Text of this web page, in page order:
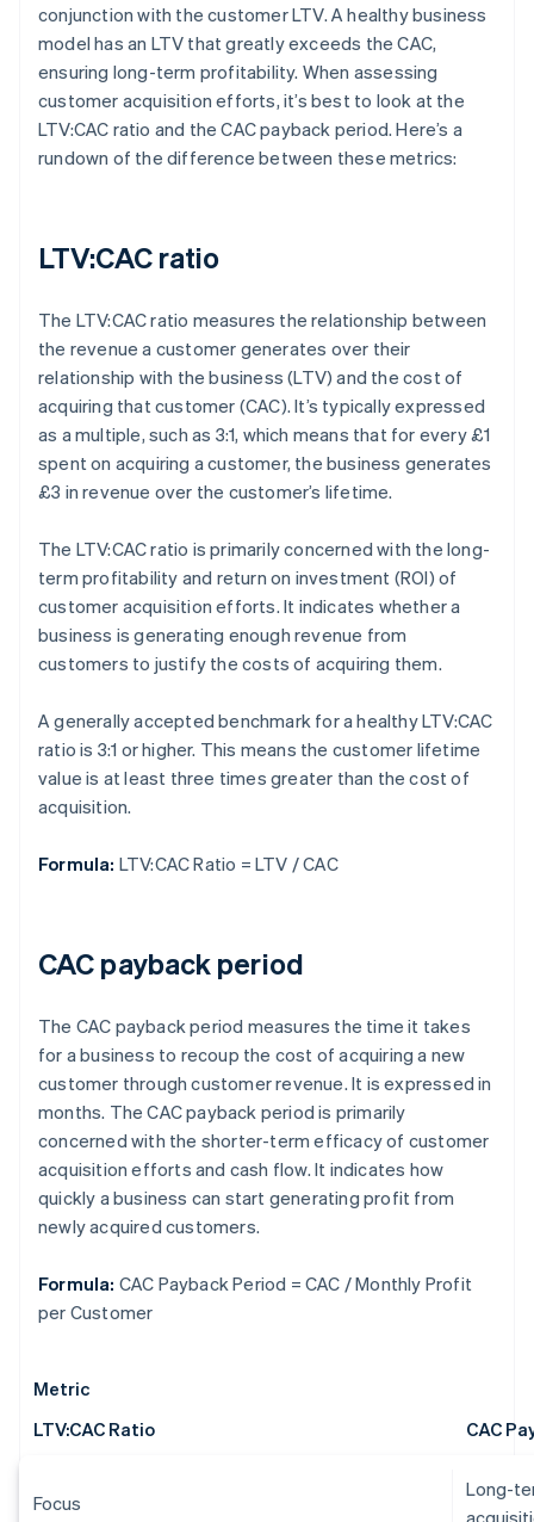
conjunction with the customer LTV. A healthy business
model has an LTV that greatly exceeds the CAC,
ensuring long-term profitability. When assessing
customer acquisition efforts, it’s best to look at the
LTV:CAC ratio and the CAC payback period. Here’s a
rundown of the difference between these metrics:
LTV:CAC ratio
The LTV:CAC ratio measures the relationship between
the revenue a customer generates over their
relationship with the business (LTV) and the cost of
acquiring that customer (CAC). It’s typically expressed
as a multiple, such as 3:1, which means that for every £1
spent on acquiring a customer, the business generates
£3 in revenue over the customer’s lifetime.
The LTV:CAC ratio is primarily concerned with the long-
term profitability and return on investment (ROI) of
customer acquisition efforts. It indicates whether a
business is generating enough revenue from
customers to justify the costs of acquiring them.
A generally accepted benchmark for a healthy LTV:CAC
ratio is 3:1 or higher. This means the customer lifetime
value is at least three times greater than the cost of
acquisition.
Formula: LTV:CAC Ratio = LTV / CAC
CAC payback period
The CAC payback period measures the time it takes
for a business to recoup the cost of acquiring a new
customer through customer revenue. It is expressed in
months. The CAC payback period is primarily
concerned with the shorter-term efficacy of customer
acquisition efforts and cash flow. It indicates how
quickly a business can start generating profit from
newly acquired customers.
Formula: CAC Payback Period = CAC / Monthly Profit
per Customer
Metric
LTV:CAC Ratio
CAC
Focus
Long-